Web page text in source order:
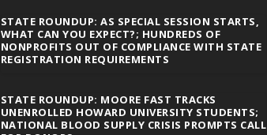
STATE ROUNDUP: AS SPECIAL SESSION STARTS,
WHAT CAN YOU EXPECT?; HUNDREDS OF
NONPROFITS OUT OF COMPLIANCE WITH STATE
REGISTRATION REQUIREMENTS
STATE ROUNDUP: MOORE FAST TRACKS
UNENROLLED HOWARD UNIVERSITY STUDENTS;
NATIONAL BLOOD SUPPLY CRISIS PROMPTS CALL